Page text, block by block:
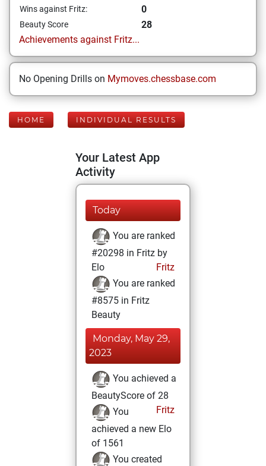
Wins against Fritz: 0
Beauty Score
28
Achievements against Fritz...
No Opening Drills on Mymoves.chessbase.com
HOME INDIVIDUAL RESULTS
Your Latest App
Activity
Today
You are ranked
#20298 in Fritz by
Elo
Fritz
You are ranked
#8575 in Fritz
Beauty
Monday, May 29,
2023
You achieved a
BeautyScore of 28
Fritz
You
achieved a new Elo
of 1561
You created